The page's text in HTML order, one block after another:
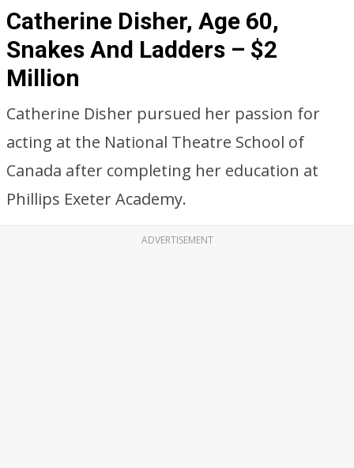
Catherine Disher, Age 60,
Snakes And Ladders – $2
Million
Catherine Disher pursued her passion for
acting at the National Theatre School of
Canada after completing her education at
Phillips Exeter Academy.
ADVERTISEMENT